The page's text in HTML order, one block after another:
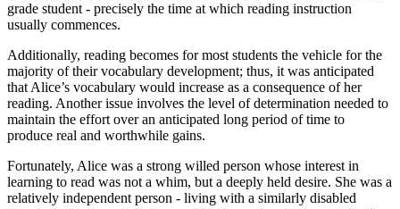
grade student - precisely the time at which reading instruction
usually commences.
Additionally, reading becomes for most students the vehicle for the
majority of their vocabulary development; thus, it was anticipated
that Alice’s vocabulary would increase as a consequence of her
reading. Another issue involves the level of determination needed to
maintain the effort over an anticipated long period of time to
produce real and worthwhile gains.
Fortunately, Alice was a strong willed person whose interest in
learning to read was not a whim, but a deeply held desire. She was a
relatively independent person - living with a similarly disabled